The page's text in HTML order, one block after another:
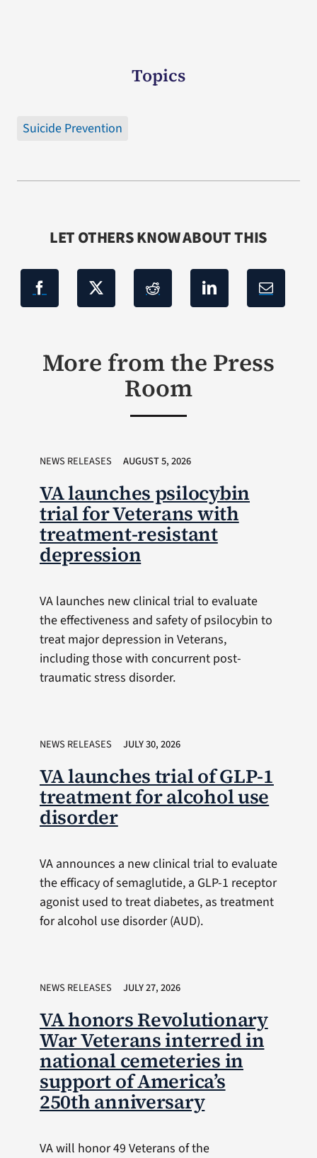
Topics
Suicide Prevention
LET OTHERS KNOW ABOUT THIS
More from the Press
Room
NEWS RELEASES AUGUST 5, 2026
VA launches psilocybin
trial for Veterans with
treatment-resistant
depression
VA launches new clinical trial to evaluate
the effectiveness and safety of psilocybin to
treat major depression in Veterans,
including those with concurrent post-
traumatic stress disorder.
NEWS RELEASES JULY 30, 2026
VA launches trial of GLP-1
treatment for alcohol use
disorder
VA announces a new clinical trial to evaluate
the efficacy of semaglutide, a GLP-1 receptor
agonist used to treat diabetes, as treatment
for alcohol use disorder (AUD).
NEWS RELEASES JULY 27, 2026
VA honors Revolutionary
War Veterans interred in
national cemeteries in
support of America’s
250th anniversary
VA will honor 49 Veterans of the